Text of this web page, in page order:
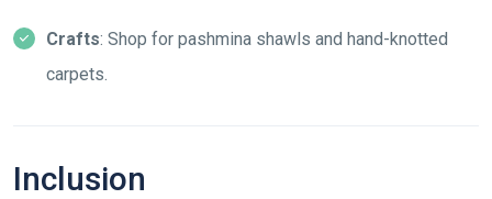
Crafts: Shop for pashmina shawls and hand-knotted
carpets.
Inclusion